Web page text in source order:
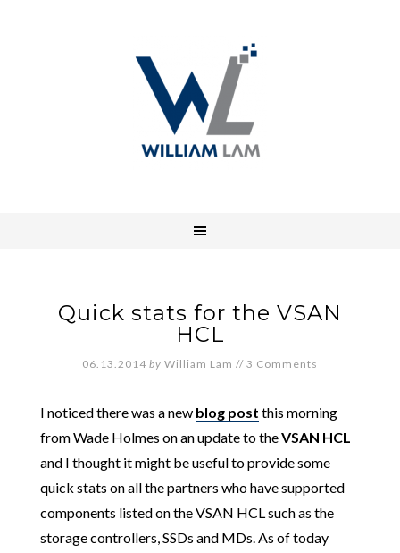
Quick stats for the VSAN
HCL
06.13.2014 by William Lam // 3 Comments
I noticed there was a new blog post this morning
from Wade Holmes on an update to theVSAN HCL
and I thought it might be useful to provide some
quick stats on all the partners who have supported
components listed on the VSAN HCL such as the
storage controllers, SSDs and MDs. As of today